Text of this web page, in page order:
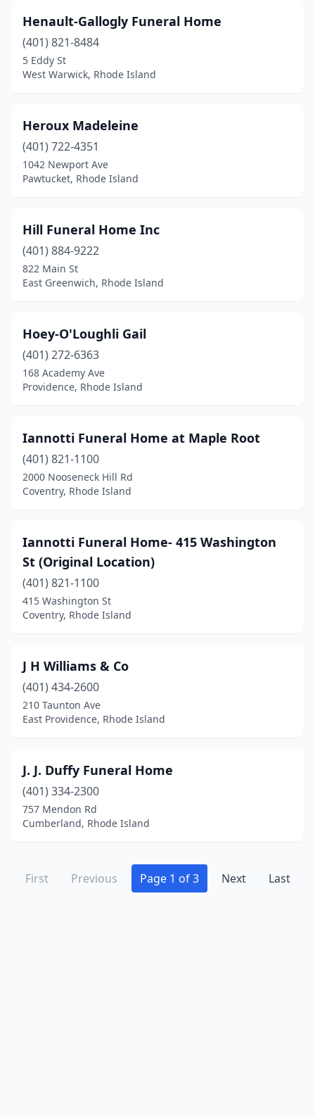
Henault-Gallogly Funeral Home
(401) 821-8484
5 Eddy St
West Warwick, Rhode Island
Heroux Madeleine
(401) 722-4351
1042 Newport Ave
Pawtucket, Rhode Island
Hill Funeral Home Inc
(401) 884-9222
822 Main St
East Greenwich, Rhode Island
Hoey-O'Loughli Gail
(401) 272-6363
168 Academy Ave
Providence, Rhode Island
Iannotti Funeral Home at Maple Root
(401) 821-1100
2000 Nooseneck Hill Rd
Coventry, Rhode Island
Iannotti Funeral Home- 415 Washington
St (Original Location)
(401) 821-1100
415 Washington St
Coventry, Rhode Island
J H Williams & Co
(401) 434-2600
210 Taunton Ave
East Providence, Rhode Island
J. J. Duffy Funeral Home
(401) 334-2300
757 Mendon Rd
Cumberland, Rhode Island
First Previous Page 1 of 3 Next Last